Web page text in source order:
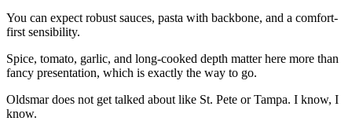
You can expect robust sauces, pasta with backbone, and a comfort-
first sensibility.
Spice, tomato, garlic, and long-cooked depth matter here more than
fancy presentation, which is exactly the way to go.
Oldsmar does not get talked about like St. Pete or Tampa. I know, I
know.